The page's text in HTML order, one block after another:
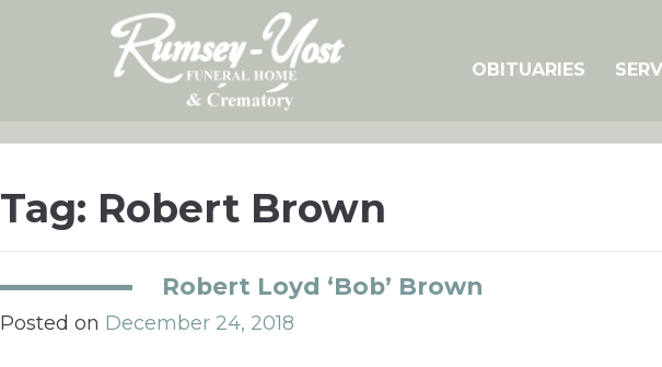
OBITUARIES
Tag: Robert Brown
Robert Loyd ‘Bob’ Brown
Posted on December 24, 2018